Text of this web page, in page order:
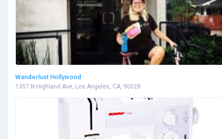
Wanderlust Hollywood
1357 N Highland Ave, Los Angeles, CA, 90028